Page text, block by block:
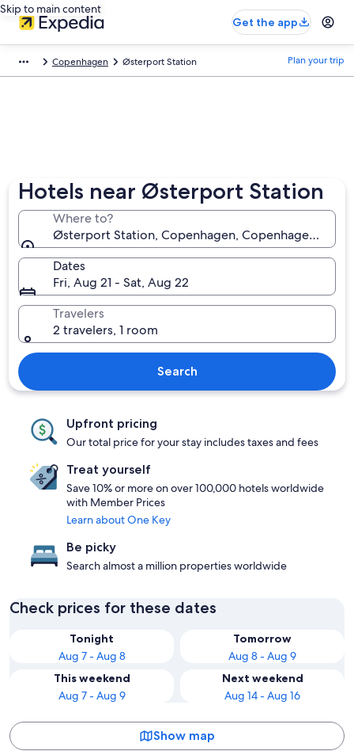
Skip to main content
Get the app
Copenhagen Østerport Station Plan your trip
Hotels near Østerport Station
Where to?
Østerport Station, Copenhagen, Copenhagen
Dates
Fri, Aug 21 - Sat, Aug 22
Travelers
2 travelers, 1 room
Search
Upfront pricing
Our total price for your stay includes taxes and fees
Treat yourself
Save 10% or more on over 100,000 hotels worldwide
with Member Prices
Learn about One Key
Be picky
Search almost a million properties worldwide
Check prices for these dates
Tonight
Aug 7 - Aug 8
Tomorrow
Aug 8 - Aug 9
This weekend
Aug 7 - Aug 9
Next weekend
Aug 14 - Aug 16
Show map